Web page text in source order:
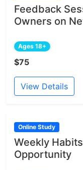
Feedback
Owners on
Ages 18+
$75
View Details
Online Study
Weekly
Opportunity